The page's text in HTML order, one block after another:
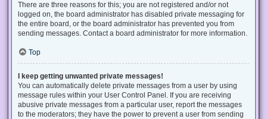
There are three reasons for this; you are not registered and/or not
logged on, the board administrator has disabled private messaging for
the entire board, or the board administrator has prevented you from
sending messages. Contact a board administrator for more information.
Top
I keep getting unwanted private messages!
You can automatically delete private messages from a user by using
message rules within your User Control Panel. If you are receiving
abusive private messages from a particular user, report the messages
to the moderators; they have the power to prevent a user from sending